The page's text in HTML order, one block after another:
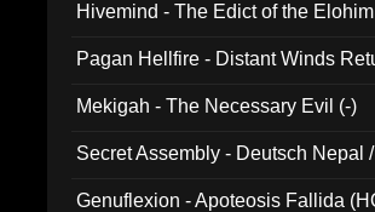
Hivemind - The Edict of the
Pagan Hellfire - Distant Winds
Mekigah - The Necessary Evil (-)
Secret Assembly - Deutsch Nepal
Genuflexion - Apoteosis Fallida